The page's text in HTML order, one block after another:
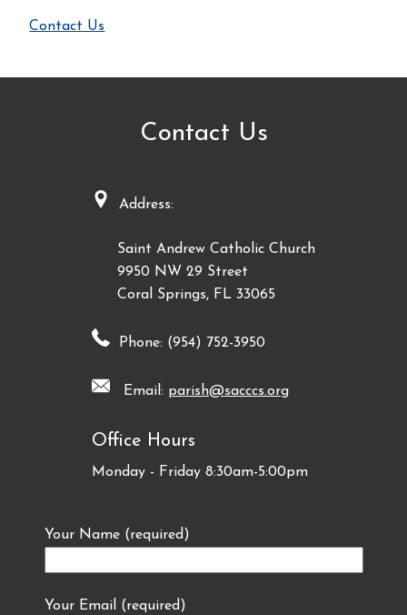
Contact Us
Contact Us
Address:
Saint Andrew Catholic Church
9950 NW 29 Street
Coral Springs, FL 33065
Phone: (954) 752-3950
Email: parish@sacccs.org
Office Hours
Monday - Friday 8:30am-5:00pm
Your Name (required)
Your Email (required)